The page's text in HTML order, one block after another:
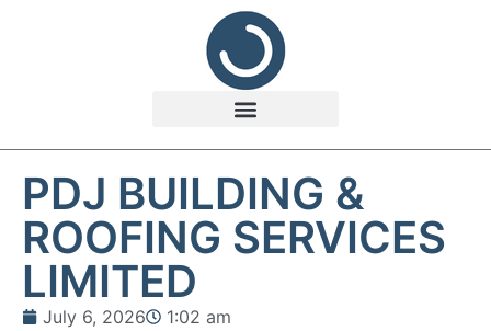
PDJ BUILDING &
ROOFING SERVICES
LIMITED
July 6, 2026
1:02 am